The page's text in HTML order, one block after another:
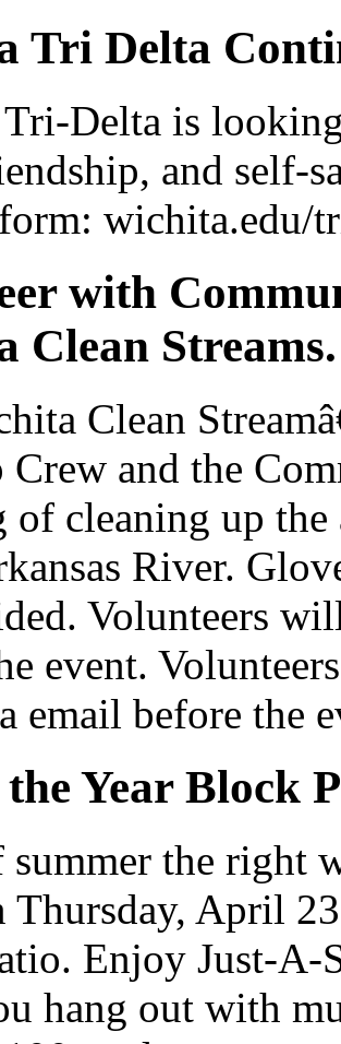
Tri Delta
Delta is
and self-
wichita.edu/
with
Clean Streams.
Clean
Crew and the
cleaning up the
River.
Volunteers
event.
email before the
Year Block
the right
Thursday, April
Enjoy Just-A-
hang out with